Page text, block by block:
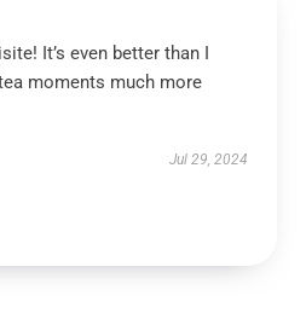
It’s even better than I
moments much more
Jul 29, 2024